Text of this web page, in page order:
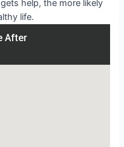
help, the more likely
life.